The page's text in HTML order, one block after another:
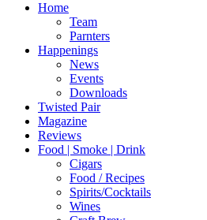
Home
Team
Parnters
Happenings
News
Events
Downloads
Twisted Pair
Magazine
Reviews
Food | Smoke | Drink
Cigars
Food / Recipes
Spirits/Cocktails
Wines